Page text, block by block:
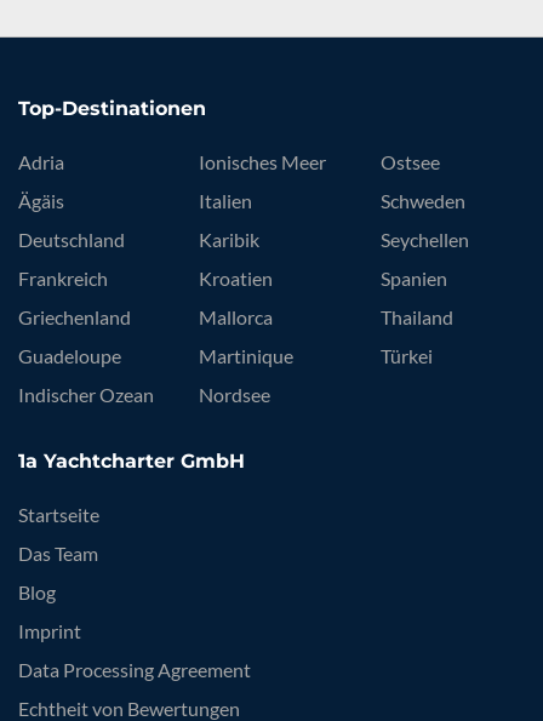
Top-Destinationen
Adria
Ägäis
Deutschland
Frankreich
Griechenland
Guadeloupe
Indischer Ozean
Ionisches Meer
Italien
Karibik
Kroatien
Mallorca
Martinique
Nordsee
Ostsee
Schweden
Seychellen
Spanien
Thailand
Türkei
1a Yachtcharter GmbH
Startseite
Das Team
Blog
Imprint
Data Processing Agreement
Echtheit von Bewertungen